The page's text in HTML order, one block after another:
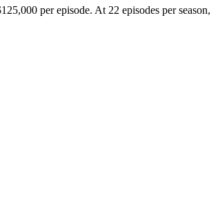
per episode. At 22 episodes per season,